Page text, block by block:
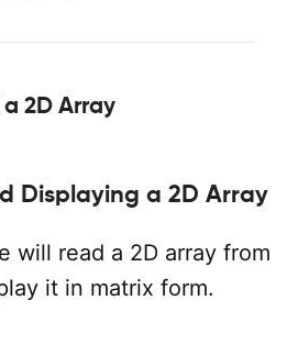
2D Array
Displaying a 2D Array
will read a 2D array from
it in matrix form.